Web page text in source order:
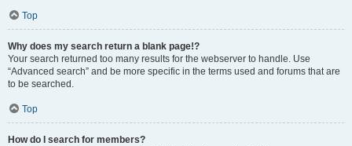
Top
Why does my search return a blank page!?
Your search returned too many results for the webserver to handle. Use
“Advanced search” and be more specific in the terms used and forums that are
to be searched.
Top
How do I search for members?